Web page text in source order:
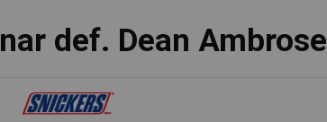
def. Dean Ambrose